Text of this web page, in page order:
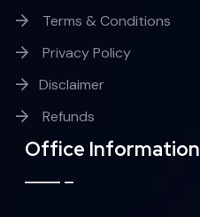
Terms & Conditions
Privacy Policy
Disclaimer
Refunds
Office Information